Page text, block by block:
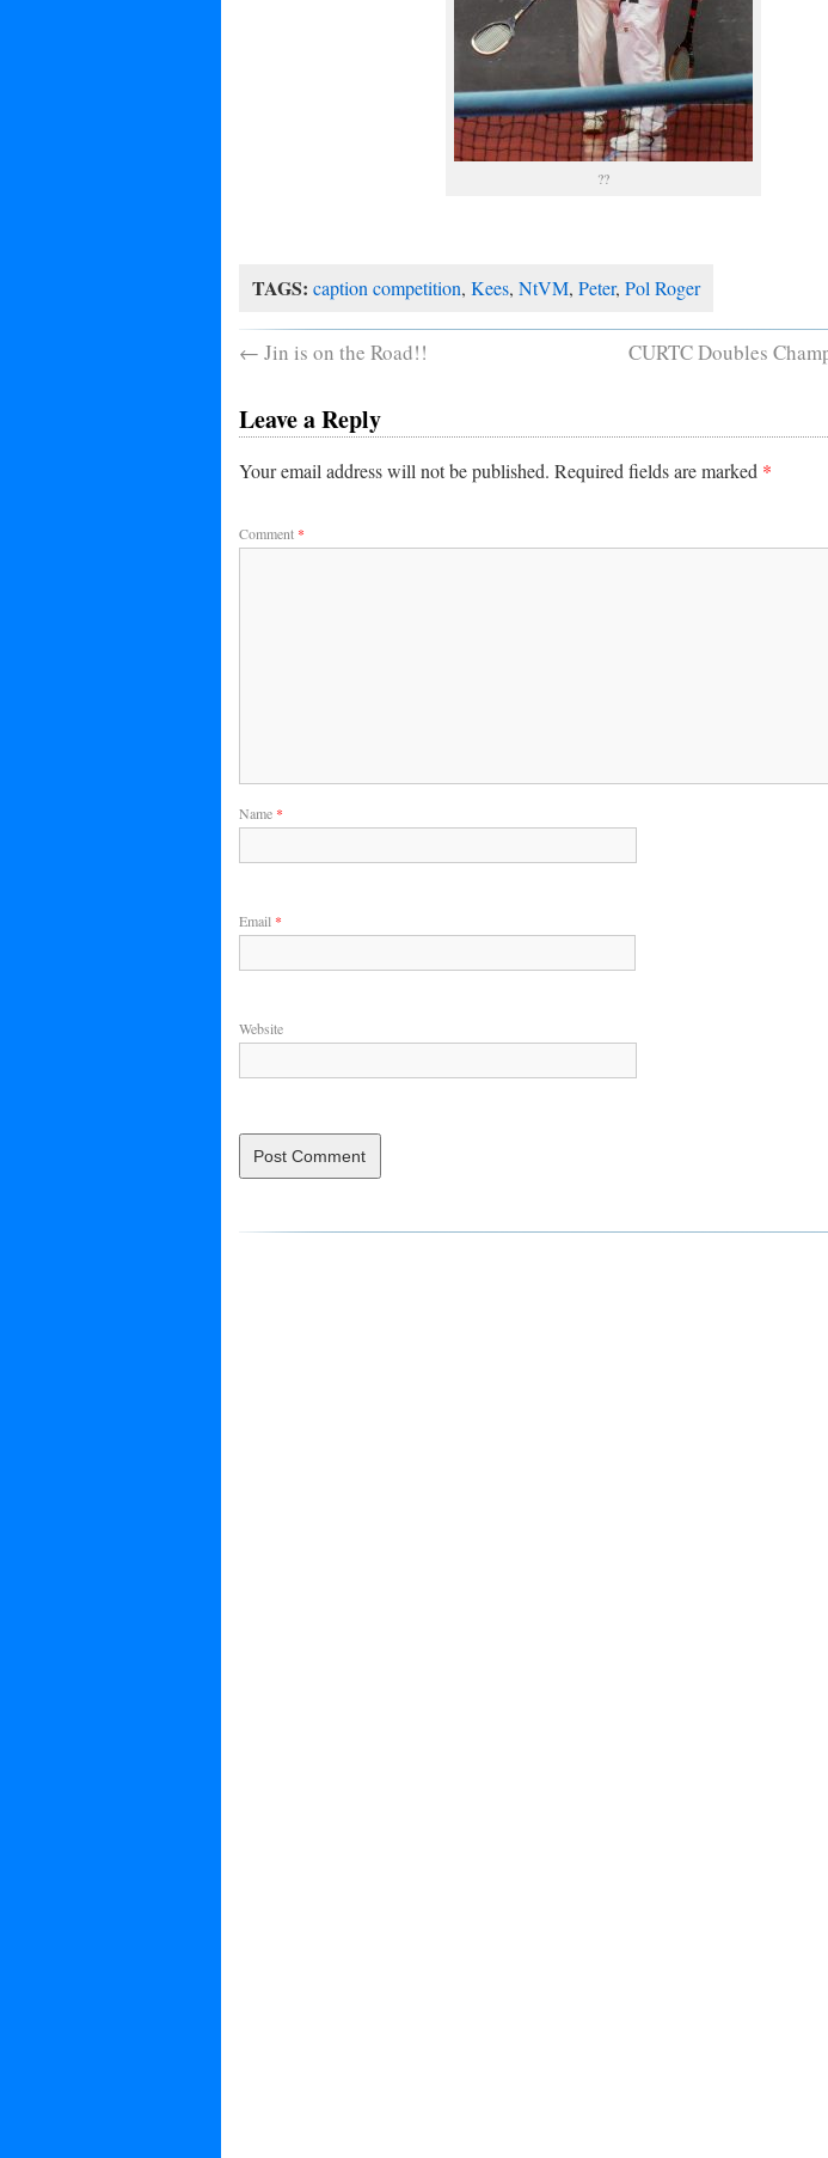
??
TAGS: caption competition, Kees, NtVM, Peter, Pol Roger
← Jin is on the Road!! CURTC Doubles
Leave a Reply
Your email address will not be published. Required fields are marked *
Comment *
Name *
Email *
Website